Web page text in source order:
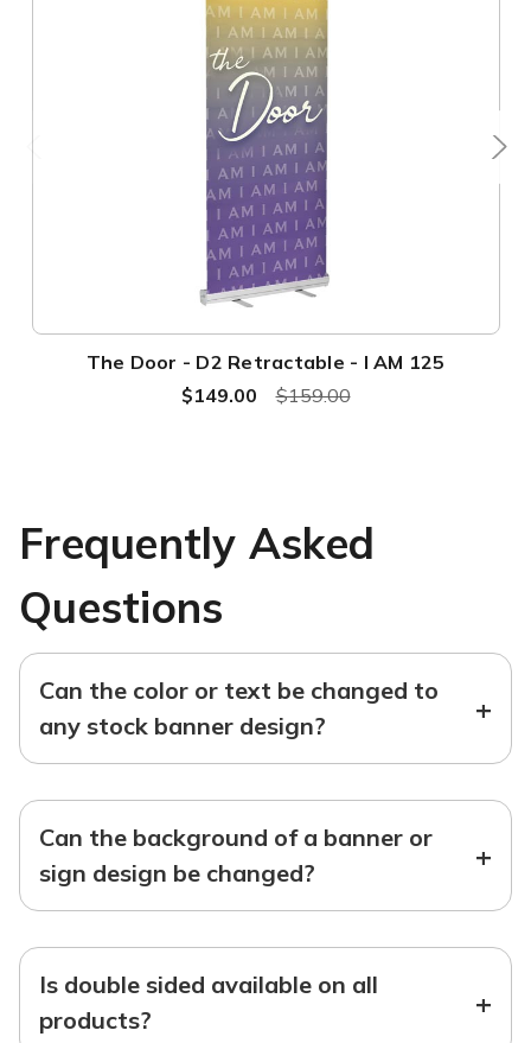
The Door - D2 Retractable - I AM 125
$159.00
$149.00
Frequently Asked
Questions
Can the color or text be changed to
any stock banner design?
+
Can the background of a banner or
sign design be changed?
+
Is double sided available on all
products?
+